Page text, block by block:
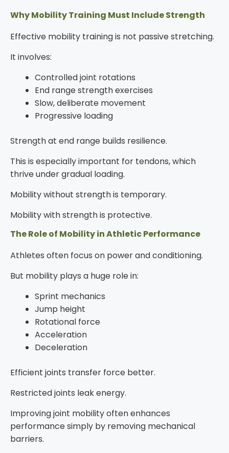
Why Mobility Training Must Include Strength
Effective mobility training is not passive stretching.
It involves:
Controlled joint rotations
End range strength exercises
Slow, deliberate movement
Progressive loading
Strength at end range builds resilience.
This is especially important for tendons, which
thrive under gradual loading.
Mobility without strength is temporary.
Mobility with strength is protective.
The Role of Mobility in Athletic Performance
Athletes often focus on power and conditioning.
But mobility plays a huge role in:
Sprint mechanics
Jump height
Rotational force
Acceleration
Deceleration
Efficient joints transfer force better.
Restricted joints leak energy.
Improving joint mobility often enhances
performance simply by removing mechanical
barriers.